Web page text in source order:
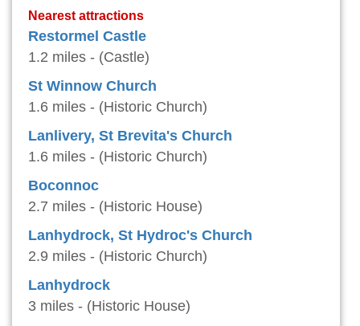
Nearest attractions
Restormel Castle
1.2 miles - (Castle)
St Winnow Church
1.6 miles - (Historic Church)
Lanlivery, St Brevita's Church
1.6 miles - (Historic Church)
Boconnoc
2.7 miles - (Historic House)
Lanhydrock, St Hydroc's Church
2.9 miles - (Historic Church)
Lanhydrock
3 miles - (Historic House)